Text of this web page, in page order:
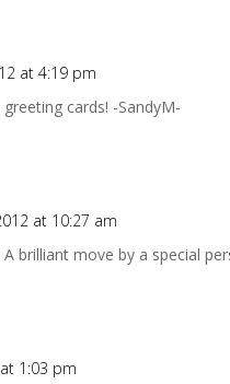
at 4:19 pm
cards! -SandyM-
at 10:27 am
brilliant move by a special
1:03 pm